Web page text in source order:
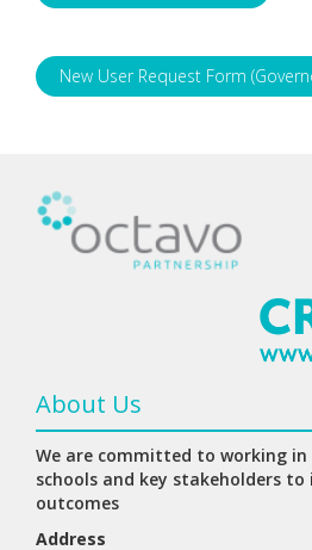
New User Request Form
About Us
We are committed to working
schools and key stakeholders
outcomes
Address